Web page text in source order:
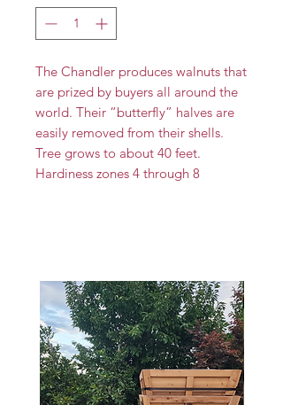
The Chandler produces walnuts that
are prized by buyers all around the
world. Their “butterfly” halves are
easily removed from their shells.
Tree grows to about 40 feet.
Hardiness zones 4 through 8